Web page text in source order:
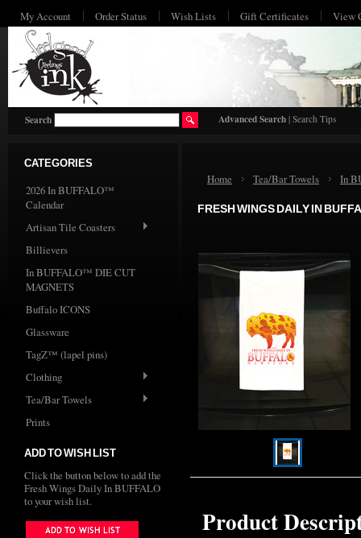
My Account Order Status Wish Lists Gift Certificates View
Search Advanced Search | Search Tips
CATEGORIES
2026 In BUFFALO™
Calendar
Artisan Tile Coasters
Billievers
In BUFFALO™ DIE CUT
MAGNETS
Buffalo ICONS
Glassware
TagZ™ (lapel pins)
Clothing
Tea/Bar Towels
Prints
ADD TO WISH LIST
Click the button below to add the
Fresh Wings Daily In BUFFALO
to your wish list.
Home Tea/Bar Towels In
FRESH WINGS DAILY IN
Product